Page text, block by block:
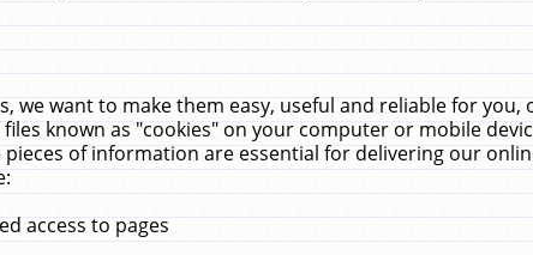
we want to make them easy, useful and reliable for you,
known as "cookies" on your computer or mobile
of information are essential for delivering our
access to pages